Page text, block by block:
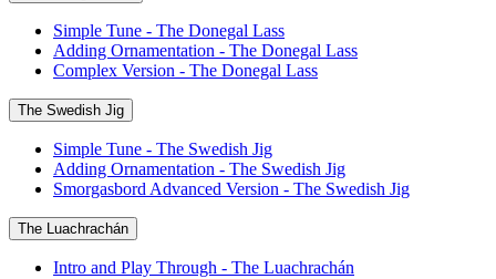
Simple Tune - The Donegal Lass
Adding Ornamentation - The Donegal Lass
Complex Version - The Donegal Lass
The Swedish Jig
Simple Tune - The Swedish Jig
Adding Ornamentation - The Swedish Jig
Smorgasbord Advanced Version - The Swedish Jig
The Luachrachán
Intro and Play Through - The Luachrachán